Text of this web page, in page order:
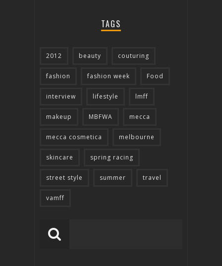
TAGS
2012 beauty couturing
fashion fashion week Food
interview lifestyle lmff
makeup MBFWA mecca
mecca cosmetica melbourne
skincare spring racing
street style summer travel
vamff